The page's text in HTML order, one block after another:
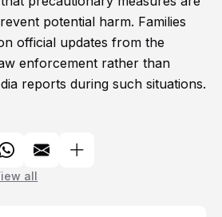
potential harm. Families
official updates from the
enforcement rather than
reports during such situations.
all